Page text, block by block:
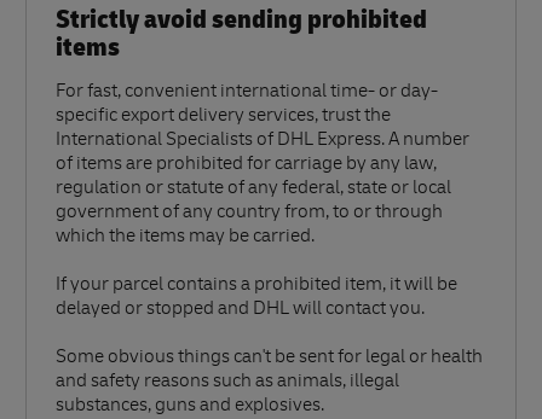
Strictly avoid sending prohibited
items
For fast, convenient international time- or day-
specific export delivery services, trust the
International Specialists of DHL Express. A number
of items are prohibited for carriage by any law,
regulation or statute of any federal, state or local
government of any country from, to or through
which the items may be carried.
If your parcel contains a prohibited item, it will be
delayed or stopped and DHL will contact you.
Some obvious things can't be sent for legal or health
and safety reasons such as animals, illegal
substances, guns and explosives.